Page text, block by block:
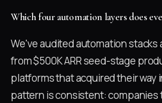
Which four automation layers does
We've audited automation stacks
from $500K ARR seed-stage
platforms that acquired their way
pattern is consistent: companies